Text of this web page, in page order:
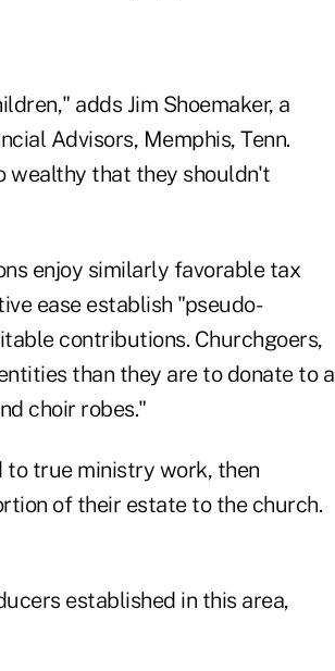
adds Jim Shoemaker, a
Advisors, Memphis, Tenn.
wealthy that they shouldn't
enjoy similarly favorable tax
ease establish "pseudo-
contributions. Churchgoers,
than they are to donate to a
choir robes."
to true ministry work, then
of their estate to the church.
established in this area,